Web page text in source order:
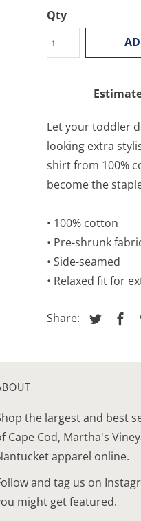
Qty
Let your toddler
looking extra
shirt from 100%
become the
• 100% cotton
• Pre-shrunk
• Side-seamed
• Relaxed fit for
Share:
the largest and best
Cape Cod, Martha's
apparel online.
and tag us on
might get featured.